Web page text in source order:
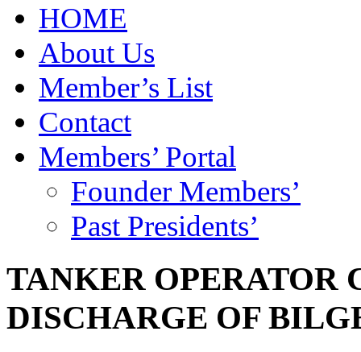
HOME
About Us
Member’s List
Contact
Members’ Portal
Founder Members’
Past Presidents’
TANKER OPERATOR
DISCHARGE OF